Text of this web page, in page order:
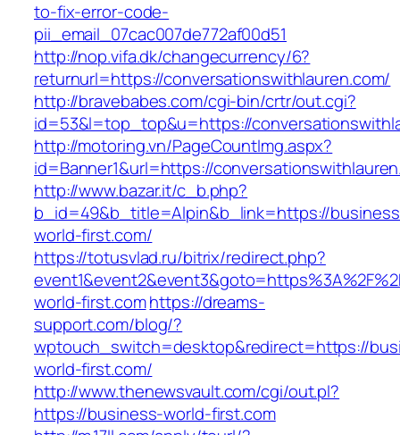
to-fix-error-code-
pii_email_07cac007de772af00d51
http://nop.vifa.dk/changecurrency/6?
returnurl=https://conversationswithlauren.com/
http://bravebabes.com/cgi-bin/crtr/out.cgi?
id=53&l=top_top&u=https://
http://motoring.vn/PageCountImg.aspx?
id=Banner1&url=https://
http://www.bazar.it/c_b.php?
b_id=49&b_title=Alpin&b_link=https://
world-first.com/
https://totusvlad.ru/bitrix/redirect.php?
world-first.comhttps://dreams-
support.com/blog/?
wptouch_switch=desktop&redirect=https://
world-first.com/
http://www.thenewsvault.com/cgi/out.pl?
https://business-world-first.com